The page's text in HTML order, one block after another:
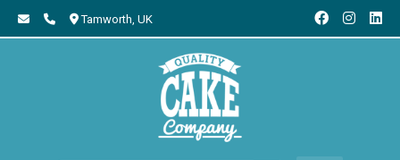
Tamworth, UK